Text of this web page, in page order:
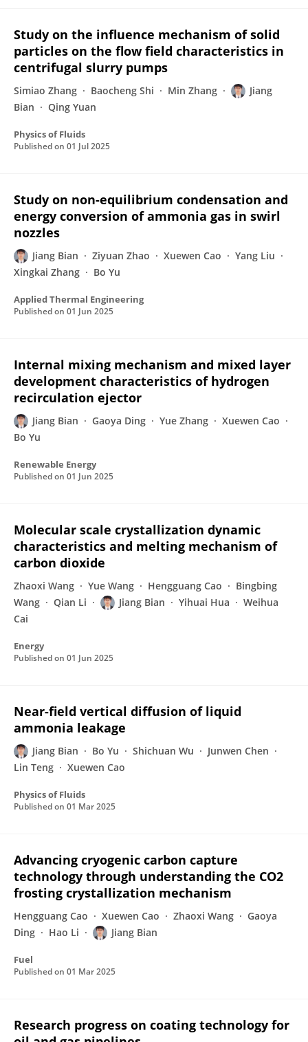
Study on the influence mechanism of solid
particles on the flow field characteristics in
centrifugal slurry pumps
Simiao Zhang Baocheng Shi Min Zhang
Jiang
Bian
Qing Yuan
Physics of Fluids
Published on 01 Jul 2025
Study on non-equilibrium condensation and
energy conversion of ammonia gas in swirl
nozzles
Jiang Bian Ziyuan Zhao Xuewen Cao
Yang Liu
Xingkai Zhang
Bo Yu
Applied Thermal Engineering
Published on 01 Jun 2025
Internal mixing mechanism and mixed layer
development characteristics of hydrogen
recirculation ejector
Jiang Bian Gaoya Ding Yue Zhang
Xuewen Cao
Bo Yu
Renewable Energy
Published on 01 Jun 2025
Molecular scale crystallization dynamic
characteristics and melting mechanism of
carbon dioxide
Zhaoxi Wang Yue Wang Hengguang Cao
Bingbing
Wang
Qian Li Jiang Bian Yihuai Hua
Weihua
Cai
Energy
Published on 01 Jun 2025
Near-field vertical diffusion of liquid
ammonia leakage
Jiang Bian Bo Yu Shichuan Wu
Junwen Chen
Lin Teng
Xuewen Cao
Physics of Fluids
Published on 01 Mar 2025
Advancing cryogenic carbon capture
technology through understanding the CO2
frosting crystallization mechanism
Hengguang Cao Xuewen Cao Zhaoxi Wang
Gaoya
Ding
Hao Li Jiang Bian
Fuel
Published on 01 Mar 2025
Research progress on coating technology for